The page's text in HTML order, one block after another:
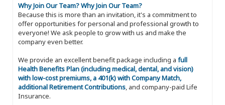
Why Join Our Team?Why Join Our Team?
Because this is more than an invitation, it's a commitment to
offer opportunities for personal and professional growth to
everyone! We ask people to grow with us and make the
company even better.
We provide an excellent benefit package including a full
Health Benefits Plan (including medical, dental, and vision)
with low-cost premiums, a 401(k) with Company Match,
additional Retirement Contributions, and company-paid Life
Insurance.